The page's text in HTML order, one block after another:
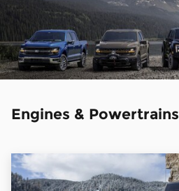
Engines & Powertrains